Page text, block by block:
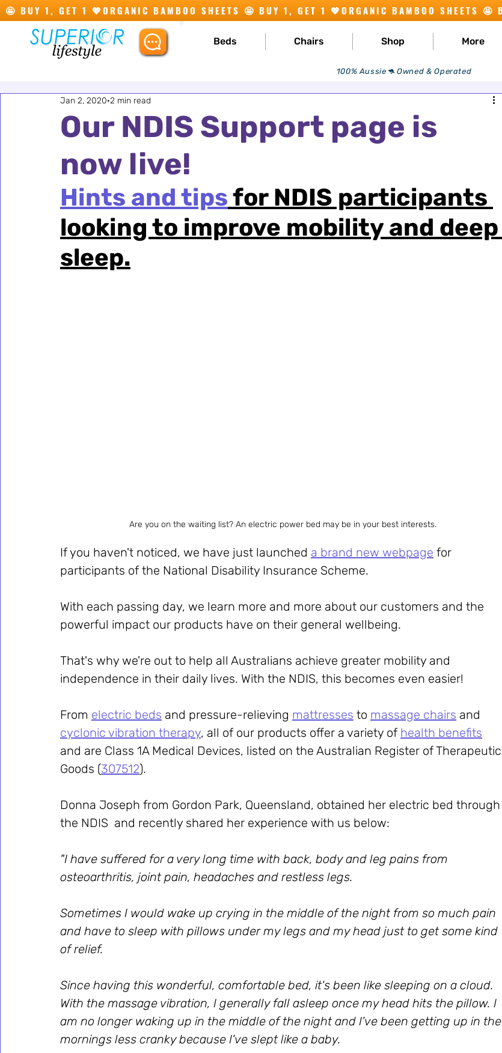
🤩 BUY 1, GET 1 💖
Beds Chairs Shop More
100% Aussie🦘 Owned & Operated
Our NDIS Support page is
now live!
Jan 2, 2020 2 min read
Hints and tips for NDIS participants
looking to improve mobility and deep
sleep.
Are you on the waiting list? An electric power bed may be in your best interests.
If you haven't noticed, we have just launched a brand new webpage for
participants of the National Disability Insurance Scheme.
With each passing day, we learn more and more about our customers and the
powerful impact our products have on their general wellbeing.
That's why we're out to help all Australians achieve greater mobility and
independence in their daily lives. With the NDIS, this becomes even easier!
From electric beds and pressure-relieving mattresses to massage chairs and
cyclonic vibration therapy, all of our products offer a variety of health benefits
and are Class 1A Medical Devices, listed on the Australian Register of Therapeutic
Goods (307512).
Donna Joseph from Gordon Park, Queensland, obtained her electric bed through
the NDIS  and recently shared her experience with us below:
"I have suffered for a very long time with back, body and leg pains from
osteoarthritis, joint pain, headaches and restless legs.
Sometimes I would wake up crying in the middle of the night from so much pain
and have to sleep with pillows under my legs and my head just to get some kind
of relief.
Since having this wonderful, comfortable bed, it's been like sleeping on a cloud.
With the massage vibration, I generally fall asleep once my head hits the pillow. I
am no longer waking up in the middle of the night and I've been getting up in the
mornings less cranky because I've slept like a baby.